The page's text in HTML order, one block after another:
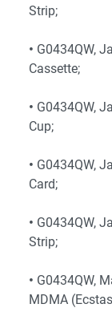
Strip;
• G0434QW,
Cassette;
• G0434QW,
Cup;
• G0434QW,
Card;
• G0434QW,
Strip;
• G0434QW,
MDMA